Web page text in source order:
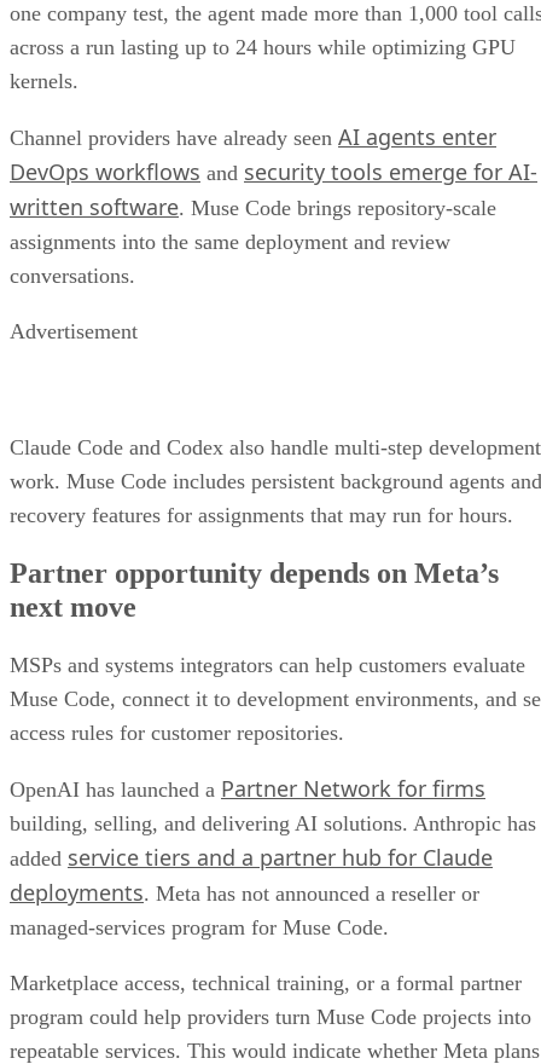
one company test, the agent made more than 1,000 tool
across a run lasting up to 24 hours while optimizing GPU
kernels.
Channel providers have already seen AI agents enter
DevOps workflows and security tools emerge for AI-
written software. Muse Code brings repository-scale
assignments into the same deployment and review
conversations.
Advertisement
Claude Code and Codex also handle multi-step development
work. Muse Code includes persistent background agents and
recovery features for assignments that may run for hours.
Partner opportunity depends on Meta’s
next move
MSPs and systems integrators can help customers evaluate
Muse Code, connect it to development environments, and
access rules for customer repositories.
OpenAI has launched a Partner Network for firms
building, selling, and delivering AI solutions. Anthropic has
added service tiers and a partner hub for Claude
deployments. Meta has not announced a reseller or
managed-services program for Muse Code.
Marketplace access, technical training, or a formal partner
program could help providers turn Muse Code projects into
repeatable services. This would indicate whether Meta plans